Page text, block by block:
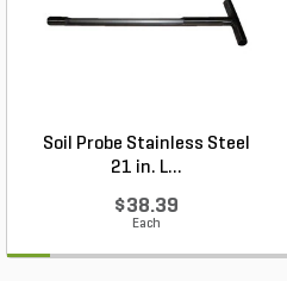
Soil Probe Stainless Steel
21 in. L...
$38.39
Each